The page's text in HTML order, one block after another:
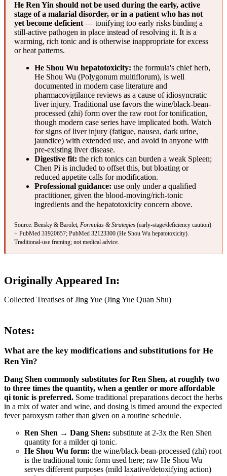
He Ren Yin should not be used during the early, active
stage of a malarial disorder, or in a patient who has not
yet become deficient— tonifying too early risks binding a
still-active pathogen in place instead of resolving it. It is a
warming, rich tonic and is otherwise inappropriate for excess
or heat patterns.
He Shou Wu hepatotoxicity: the formula's chief herb,
He Shou Wu (Polygonum multiflorum), is well
documented in modern case literature and
pharmacovigilance reviews as a cause of idiosyncratic
liver injury. Traditional use favors the wine/black-bean-
processed (zhi) form over the raw root for tonification,
though modern case series have implicated both. Watch
for signs of liver injury (fatigue, nausea, dark urine,
jaundice) with extended use, and avoid in anyone with
pre-existing liver disease.
Digestive fit: the rich tonics can burden a weak Spleen;
Chen Pi is included to offset this, but bloating or
reduced appetite calls for modification.
Professional guidance: use only under a qualified
practitioner, given the blood-moving/rich-tonic
ingredients and the hepatotoxicity concern above.
Source: Bensky & Barolet, Formulas & Strategies(early-stage/deficiency caution)
+ PubMed 31920657; PubMed 32123300(He Shou Wu hepatotoxicity).
Traditional-use framing; not medical advice.
Originally Appeared In:
Collected Treatises of Jing Yue (Jing Yue Quan Shu)
Notes:
What are the key modifications and substitutions for He
Ren Yin?
Dang Shen commonly substitutes for Ren Shen, at roughly two
to three times the quantity, when a gentler or more affordable
qi tonic is preferred. Some traditional preparations decoct the herbs
in a mix of water and wine, and dosing is timed around the expected
fever paroxysm rather than given on a routine schedule.
Ren Shen → Dang Shen: substitute at 2-3x the Ren Shen
quantity for a milder qi tonic.
He Shou Wu form: the wine/black-bean-processed (zhi) root
is the traditional tonic form used here; raw He Shou Wu
serves different purposes (mild laxative/detoxifying action)